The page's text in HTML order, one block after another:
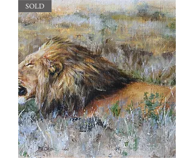
SOLD